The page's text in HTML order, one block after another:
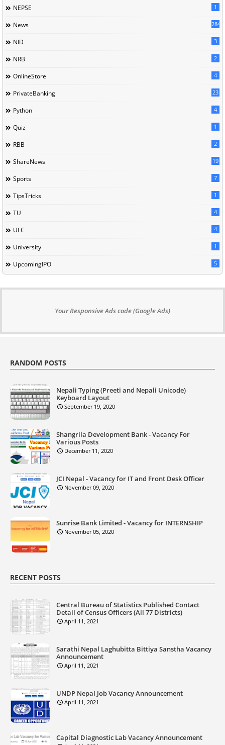
NEPSE 1
News 284
NID 3
NRB 2
OnlineStore 4
PrivateBanking 23
Python 4
Quiz 1
RBB 2
ShareNews 19
Sports 7
TipsTricks 1
TU 4
UFC 4
University 1
UpcomingIPO 5
Your Responsive Ads code (Google Ads)
RANDOM POSTS
Nepali Typing (Preeti and Nepali Unicode)
Keyboard Layout
September 19, 2020
Shangrila Development Bank - Vacancy For
Various Posts
December 11, 2020
JCI Nepal - Vacancy for IT and Front Desk Officer
November 09, 2020
Sunrise Bank Limited - Vacancy for INTERNSHIP
November 05, 2020
RECENT POSTS
Central Bureau of Statistics Published Contact
Detail of Census Officers (All 77 Districts)
April 11, 2021
Sarathi Nepal Laghubitta Bittiya Sanstha Vacancy
Announcement
April 11, 2021
UNDP Nepal Job Vacancy Announcement
April 11, 2021
Capital Diagnostic Lab Vacancy Announcement